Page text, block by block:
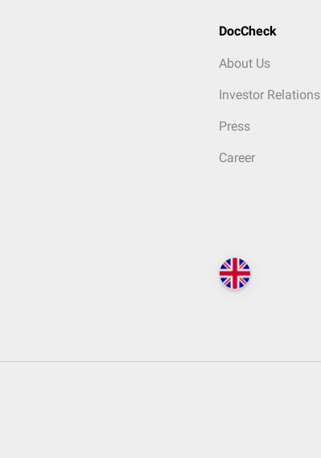
DocCheck
About Us
Investor Relations
Press
Career